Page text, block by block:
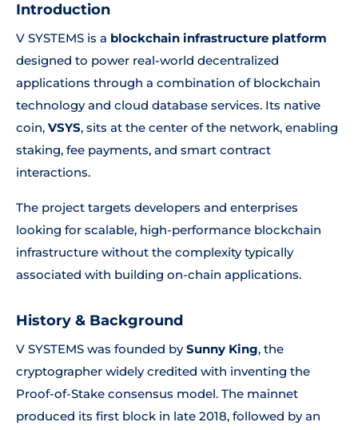
Introduction
V SYSTEMS is a blockchain infrastructure platform
designed to power real-world decentralized
applications through a combination of blockchain
technology and cloud database services. Its native
coin, VSYS, sits at the center of the network, enabling
staking, fee payments, and smart contract
interactions.
The project targets developers and enterprises
looking for scalable, high-performance blockchain
infrastructure without the complexity typically
associated with building on-chain applications.
History & Background
V SYSTEMS was founded bySunny King, the
cryptographer widely credited with inventing the
Proof-of-Stake consensus model. The mainnet
produced its first block in late 2018, followed by an